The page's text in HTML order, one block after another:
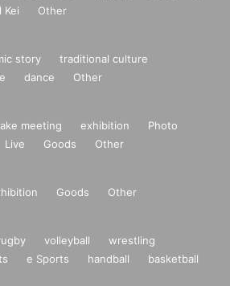
Kei Other
story
traditional culture
dance Other
meeting exhibition
Photo
Live Goods Other
Goods Other
volleyball
wrestling
e Sports handball
basketball